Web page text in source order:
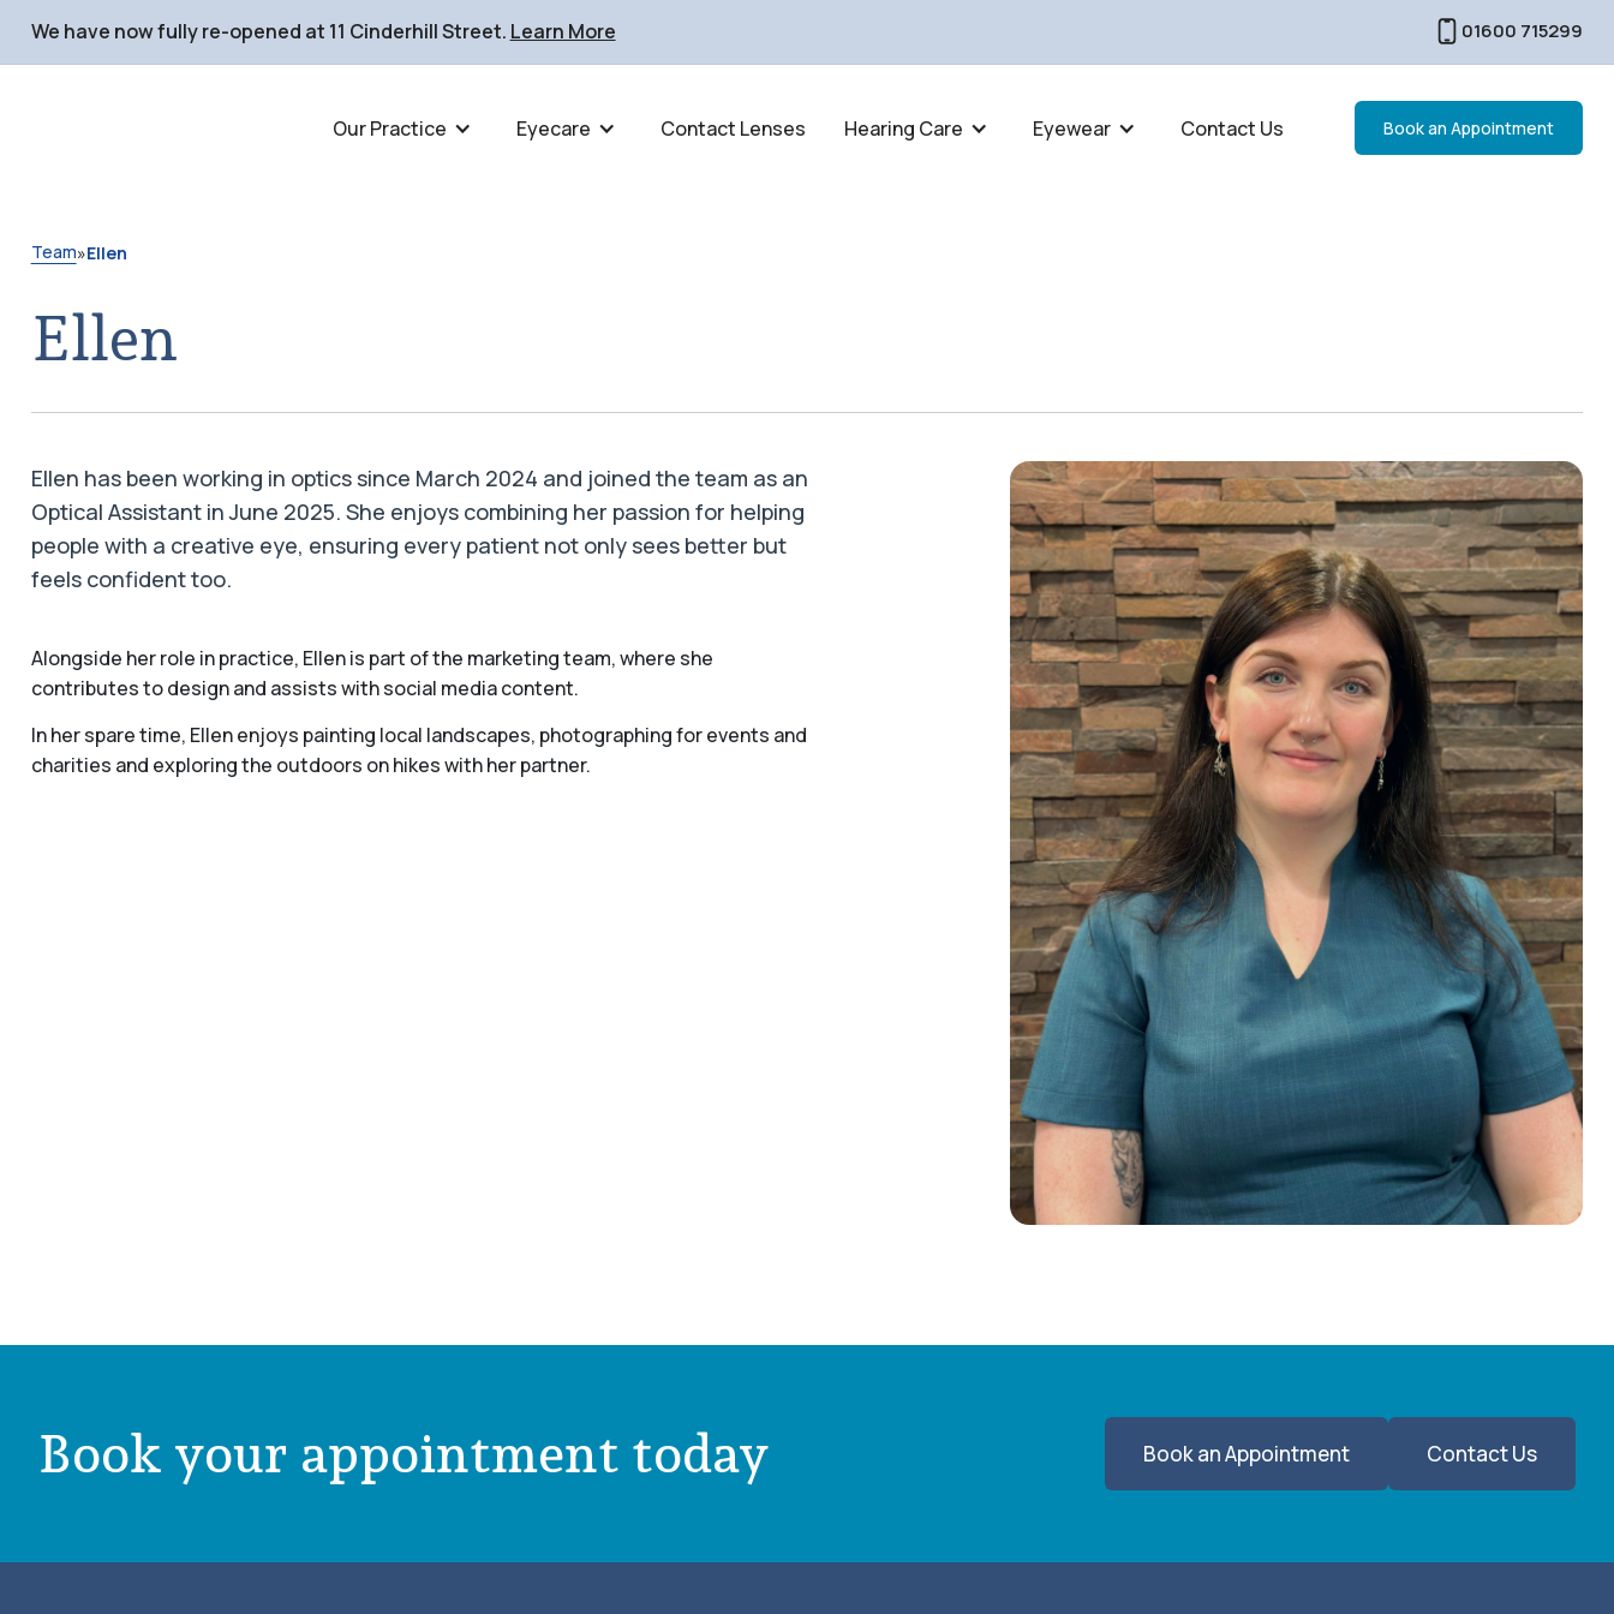
We have now fully re-opened at 11 Cinderhill Street. Learn More 01600 715299
Our Practice Eyecare Contact Lenses Hearing Care Eyewear Contact Us Book an Appointment
Team»Ellen
Ellen
Ellen has been working in optics since March 2024 and joined the team as an
Optical Assistant in June 2025. She enjoys combining her passion for helping
people with a creative eye, ensuring every patient not only sees better but
feels confident too.
Alongside her role in practice, Ellen is part of the marketing team, where she
contributes to design and assists with social media content.
In her spare time, Ellen enjoys painting local landscapes, photographing for events and
charities and exploring the outdoors on hikes with her partner.
Book your appointment today Book an Appointment Contact Us